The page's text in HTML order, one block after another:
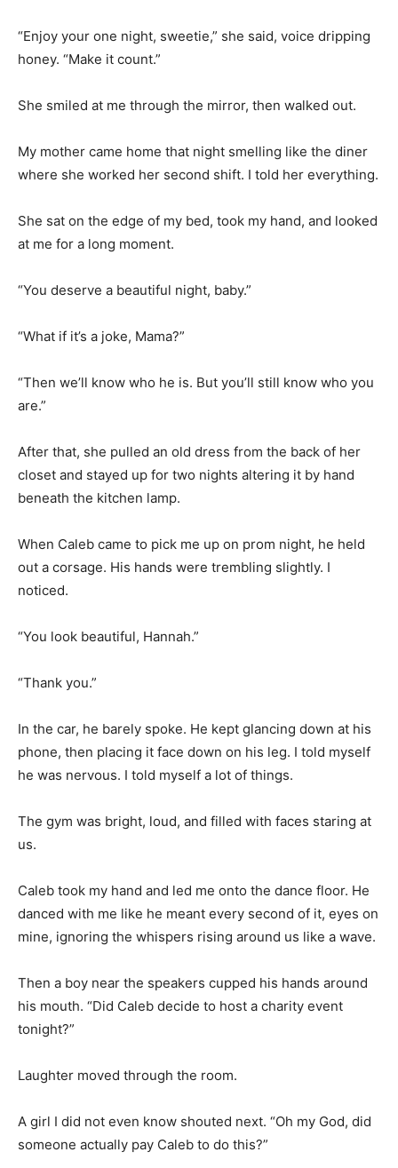
“Enjoy your one night, sweetie,” she said, voice dripping
honey. “Make it count.”
She smiled at me through the mirror, then walked out.
My mother came home that night smelling like the diner
where she worked her second shift. I told her everything.
She sat on the edge of my bed, took my hand, and looked
at me for a long moment.
“You deserve a beautiful night, baby.”
“What if it’s a joke, Mama?”
“Then we’ll know who he is. But you’ll still know who you
are.”
After that, she pulled an old dress from the back of her
closet and stayed up for two nights altering it by hand
beneath the kitchen lamp.
When Caleb came to pick me up on prom night, he held
out a corsage. His hands were trembling slightly. I
noticed.
“You look beautiful, Hannah.”
“Thank you.”
In the car, he barely spoke. He kept glancing down at his
phone, then placing it face down on his leg. I told myself
he was nervous. I told myself a lot of things.
The gym was bright, loud, and filled with faces staring at
us.
Caleb took my hand and led me onto the dance floor. He
danced with me like he meant every second of it, eyes on
mine, ignoring the whispers rising around us like a wave.
Then a boy near the speakers cupped his hands around
his mouth. “Did Caleb decide to host a charity event
tonight?”
Laughter moved through the room.
A girl I did not even know shouted next. “Oh my God, did
someone actually pay Caleb to do this?”